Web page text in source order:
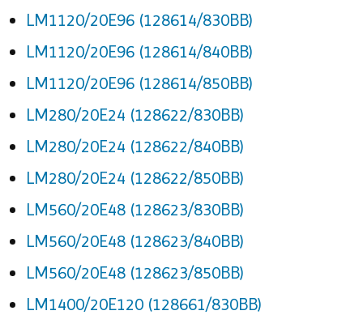
LM1120/20E96 (128614/830BB)
LM1120/20E96 (128614/840BB)
LM1120/20E96 (128614/850BB)
LM280/20E24 (128622/830BB)
LM280/20E24 (128622/840BB)
LM280/20E24 (128622/850BB)
LM560/20E48 (128623/830BB)
LM560/20E48 (128623/840BB)
LM560/20E48 (128623/850BB)
LM1400/20E120 (128661/830BB)